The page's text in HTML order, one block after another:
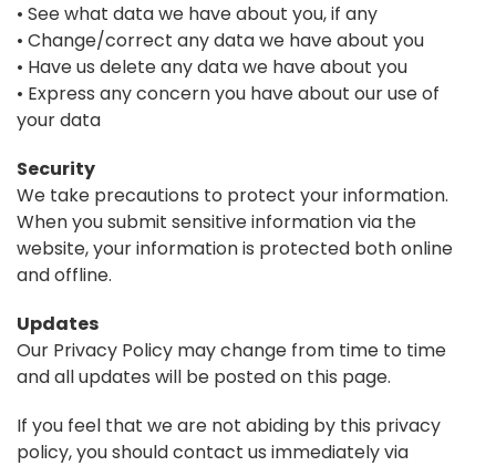
• See what data we have about you, if any
• Change/correct any data we have about you
• Have us delete any data we have about you
• Express any concern you have about our use of
your data
Security
We take precautions to protect your information.
When you submit sensitive information via the
website, your information is protected both online
and offline.
Updates
Our Privacy Policy may change from time to time
and all updates will be posted on this page.
If you feel that we are not abiding by this privacy
policy, you should contact us immediately via